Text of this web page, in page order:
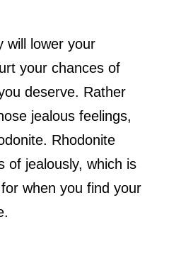
will lower your
your chances of
deserve. Rather
jealous feelings,
Rhodonite
of jealously, which is
when you find your